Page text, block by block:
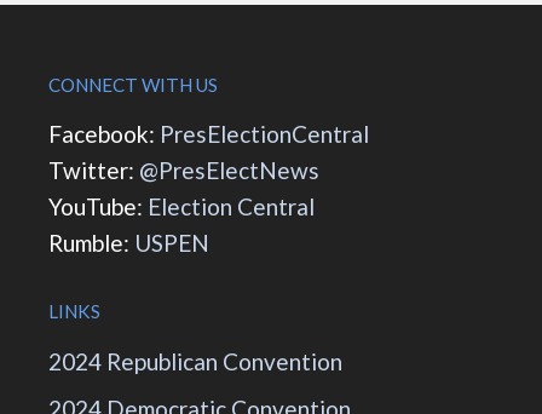
CONNECT WITH US
Facebook: PresElectionCentral
Twitter: @PresElectNews
YouTube: Election Central
Rumble: USPEN
LINKS
2024 Republican Convention